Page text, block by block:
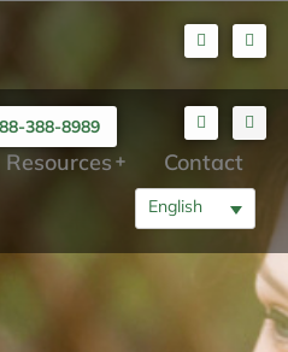
388-8989
English
Resources Contact